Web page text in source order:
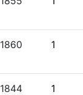
1860 1
1844 1